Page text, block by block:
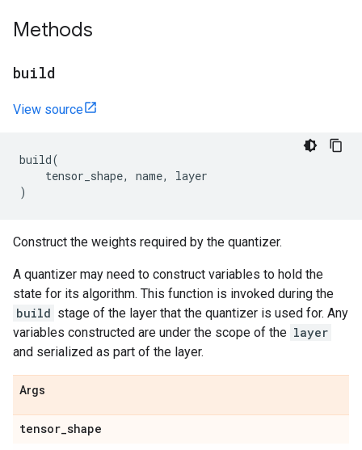
Methods
build
View source
build(
tensor_shape, name,
layer
)
Construct the weights required by the quantizer.
A quantizer may need to construct variables to hold the
state for its algorithm. This function is invoked during the
build stage of the layer that the quantizer is used for. Any
variables constructed are under the scope of the layer
and serialized as part of the layer.
Args
tensor_shape